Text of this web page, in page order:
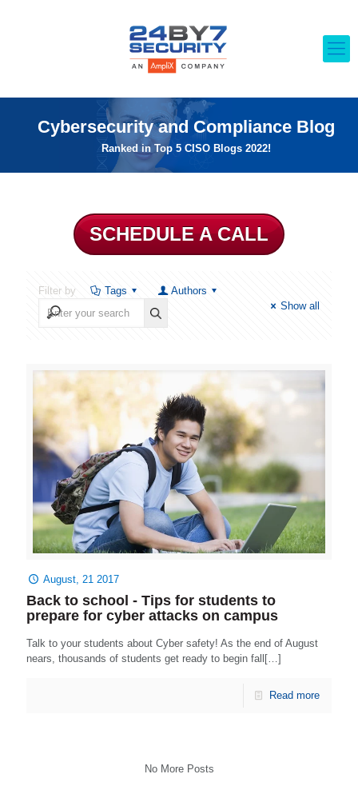
Cybersecurity and Compliance Blog
Ranked in Top 5 CISO Blogs 2022!
SCHEDULE A CALL
Filter by Tags
Authors
Show all
August, 21 2017
Back to school - Tips for students to
prepare for cyber attacks on campus
Talk to your students about Cyber safety! As the end of August
nears, thousands of students get ready to begin fall[…]
Read more
No More Posts